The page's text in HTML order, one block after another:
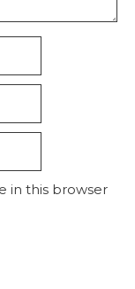
in this browser